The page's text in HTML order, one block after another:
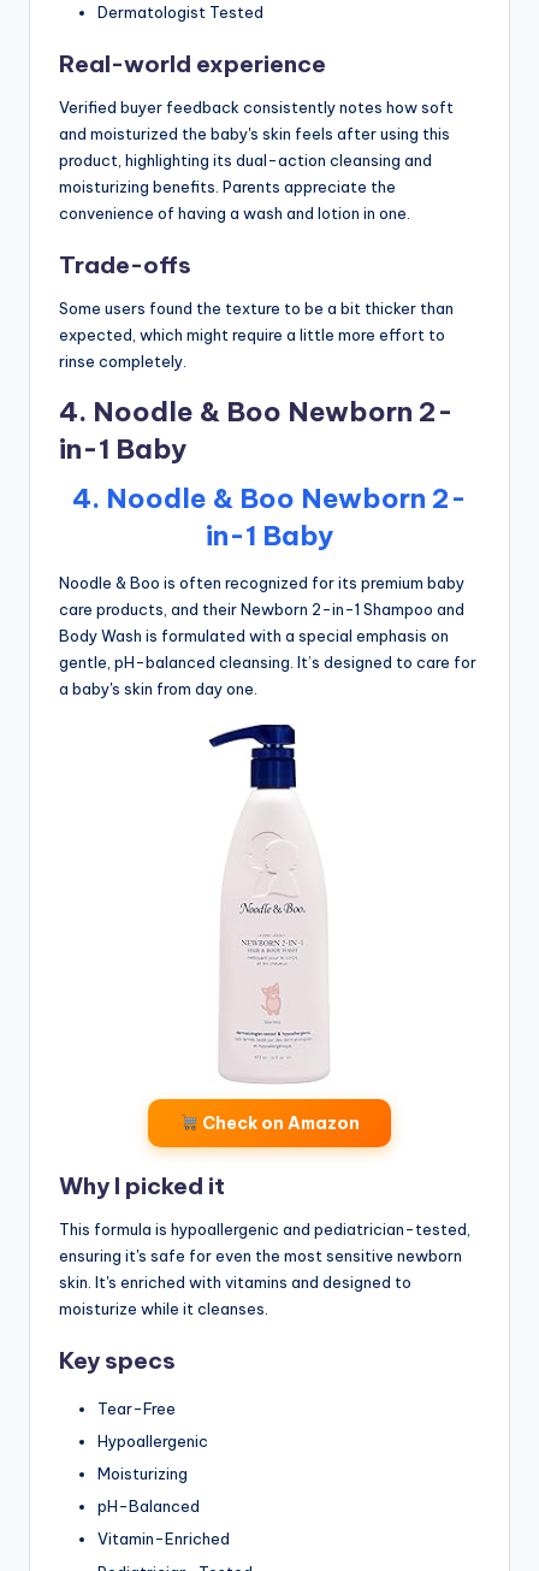
Dermatologist Tested
Real-world experience
Verified buyer feedback consistently notes how soft
and moisturized the baby's skin feels after using this
product, highlighting its dual-action cleansing and
moisturizing benefits. Parents appreciate the
convenience of having a wash and lotion in one.
Trade-offs
Some users found the texture to be a bit thicker than
expected, which might require a little more effort to
rinse completely.
4. Noodle & Boo Newborn 2-
in-1 Baby
4. Noodle & Boo Newborn 2-
in-1 Baby
Noodle & Boo is often recognized for its premium baby
care products, and their Newborn 2-in-1 Shampoo and
Body Wash is formulated with a special emphasis on
gentle, pH-balanced cleansing. It’s designed to care for
a baby's skin from day one.
Check on Amazon
Why I picked it
This formula is hypoallergenic and pediatrician-tested,
ensuring it's safe for even the most sensitive newborn
skin. It's enriched with vitamins and designed to
moisturize while it cleanses.
Key specs
Tear-Free
Hypoallergenic
Moisturizing
pH-Balanced
Vitamin-Enriched